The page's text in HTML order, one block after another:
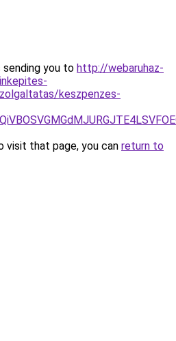
sending you to http://webaruhaz-
keszpenzes-
visit that page, you can return to